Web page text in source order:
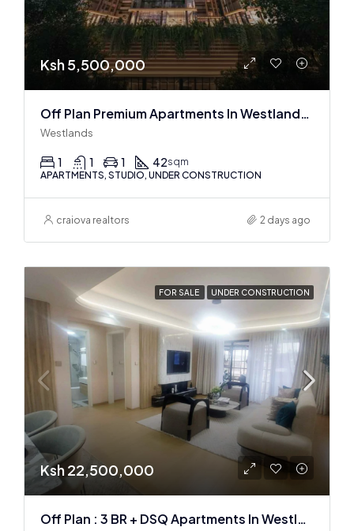
Ksh 5,500,000
Off Plan Premium Apartments In Westlands Near Sarit Center
Westlands
1 1 1 42sqm
APARTMENTS, STUDIO, UNDER CONSTRUCTION
craiova realtors 2 days ago
FOR SALE UNDER CONSTRUCTION
Ksh 22,500,000
Off Plan : 3 BR + DSQ Apartments In Westlands